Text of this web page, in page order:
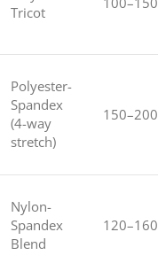
Tricot
Polyester-
Spandex
(4-way
stretch)
150–200
Nylon-
Spandex
Blend
120–160